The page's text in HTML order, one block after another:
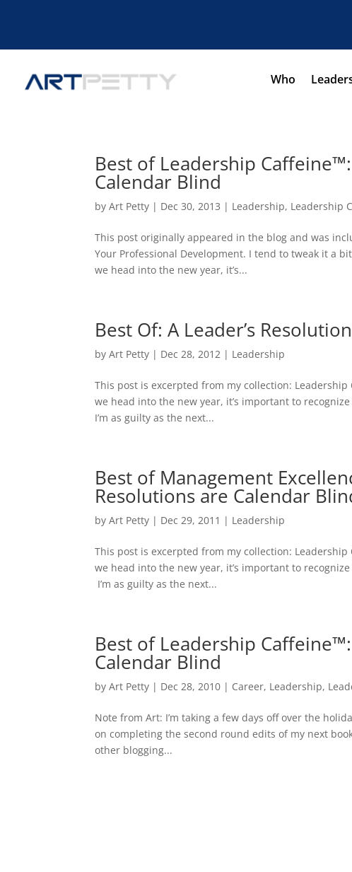
Who
Best of Leadership
Calendar Blind
byArt Petty | Dec 30, 2013 | Leadership, Leadership
This post originally appeared in the blog and was
Your Professional Development. I tend to tweak it a
we head into the new year, it’s...
Best Of: A Leader’s
byArt Petty | Dec 28, 2012 | Leadership
This post is excerpted from my collection:
we head into the new year, it’s important to
I’m as guilty as the next...
Best of Management
Resolutions are Calendar
byArt Petty | Dec 29, 2011 | Leadership
This post is excerpted from my collection:
we head into the new year, it’s important to
I’m as guilty as the next...
Best of Leadership
Calendar Blind
byArt Petty | Dec 28, 2010 | Career, Leadership,
Note from Art: I’m taking a few days off over the
on completing the second round edits of my next
other blogging...